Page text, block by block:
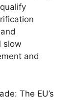
slow
and
The EU’s